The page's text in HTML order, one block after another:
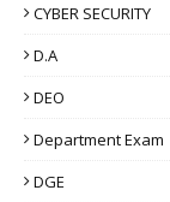
CYBER SECURITY
D.A
DEO
Department Exam
DGE